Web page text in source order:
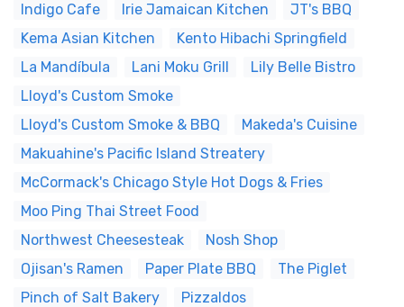
Indigo Cafe
Irie Jamaican Kitchen
JT's BBQ
Kema Asian Kitchen
Kento Hibachi Springfield
La Mandíbula
Lani Moku Grill
Lily Belle Bistro
Lloyd's Custom Smoke
Lloyd's Custom Smoke & BBQ
Makeda's Cuisine
Makuahine's Pacific Island Streatery
McCormack's Chicago Style Hot Dogs & Fries
Moo Ping Thai Street Food
Northwest Cheesesteak
Nosh Shop
Ojisan's Ramen
Paper Plate BBQ
The Piglet
Pinch of Salt Bakery
Pizzaldos